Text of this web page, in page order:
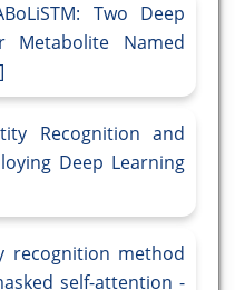
Two Deep
Metabolite Named
Recognition and
Deep Learning
recognition method
self-attention -